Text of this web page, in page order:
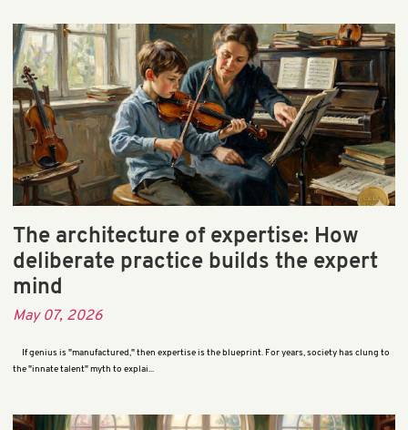
The architecture of expertise: How
deliberate practice builds the expert
mind
May 07, 2026
If genius is "manufactured," then expertise is the blueprint. For years, society has clung to
the "innate talent" myth to explai...